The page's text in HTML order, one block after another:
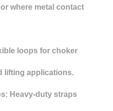
where metal contact
loops for choker
lifting applications.
Heavy-duty straps